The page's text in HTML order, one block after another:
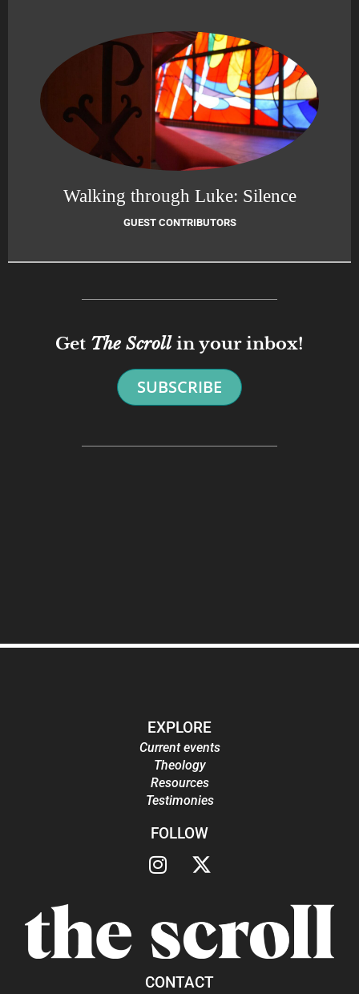
Walking through Luke: Silence
GUEST CONTRIBUTORS
Get The Scrollin your inbox!
SUBSCRIBE
EXPLORE
Current events
Theology
Resources
Testimonies
FOLLOW
CONTACT